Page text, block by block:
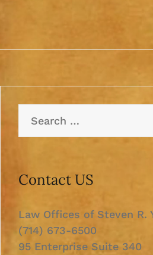
for:
Contact US
Law Offices of Steven R.
(714) 673-6500
95 Enterprise Suite 340